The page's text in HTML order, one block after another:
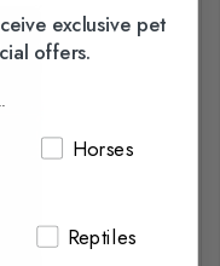
exclusive pet
offers.
Horses
Reptiles